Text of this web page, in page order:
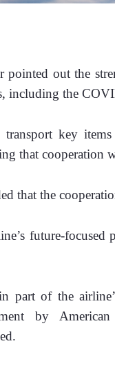
pointed out the
including the
key
that cooperation
that the
future-
part of the
by